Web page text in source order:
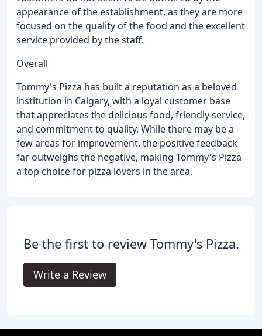
appearance of the establishment, as they are more
focused on the quality of the food and the excellent
service provided by the staff.
Overall
Tommy's Pizza has built a reputation as a beloved
institution in Calgary, with a loyal customer base
that appreciates the delicious food, friendly service,
and commitment to quality. While there may be a
few areas for improvement, the positive feedback
far outweighs the negative, making Tommy's Pizza
a top choice for pizza lovers in the area.
Be the first to review Tommy's Pizza.
Write a Review